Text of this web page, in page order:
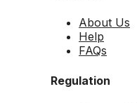
About Us
Help
FAQs
Regulation